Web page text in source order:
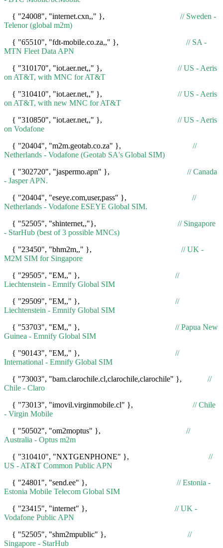
{ "24008", "internet.cxn,," }, // Sweden -
Telenor (global m2m)
{ "65510", "fdt-mobile.co.za,," }, // SA -
MTN Fleet Data APN
{ "310170", "iot.aer.net,," }, // US - Aeris
on AT&T, with MNC for AT&T
{ "310410", "iot.aer.net,," }, // US - Aeris
on AT&T, with new MNC for AT&T
{ "310850", "iot.aer.net,," }, // US - Aeris
on Vodafone
{ "20404", "m2m.geotab.co.za" }, //
Netherlands - Vodafone (Geotab SA's Global SIM)
{ "302720", "jaspermo.apn" }, // Canada
- Jasper APN.
{ "20404", "eseye.com,user,pass" }, //
Netherlands - Vodafone ESEYE Global SIM.
{ "52505", "shinternet,,"}, // Singapore
- StarHub (best of 3 possible MNCs)
{ "23450", "bhm2m,," }, // UK -
M2M SIM for Singapore
{ "29505", "EM,," }, //
Liechtenstein - Emnify Global SIM
{ "29509", "EM,," }, //
Liechtenstein - Emnify Global SIM
{ "53703", "EM,," }, // Papua New
Guinea - Emnify Global SIM
{ "90143", "EM,," }, //
International - Emnify Global SIM
{ "73003", "bam.clarochile.cl,clarochile,clarochile" }, //
Chile - Claro
{ "73013", "imovil.virginmobile.cl" }, // Chile
- Virgin Mobile
{ "50502", "om2moptus" }, //
Australia - Optus m2m
{ "310410", "NXTGENPHONE" }, //
US - AT&T Common Public APN
{ "24801", "send.ee" }, // Estonia -
Estonia Mobile Telecom Global SIM
{ "23415", "internet" }, // UK -
Vodafone Public APN
{ "52505", "shm2mpublic" }, //
Singapore - StarHub